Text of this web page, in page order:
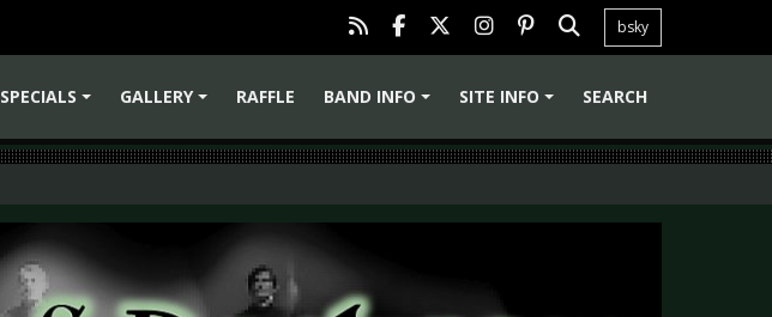
bsky
SPECIALS
GALLERY
RAFFLE
BAND INFO
SITE INFO SEARCH